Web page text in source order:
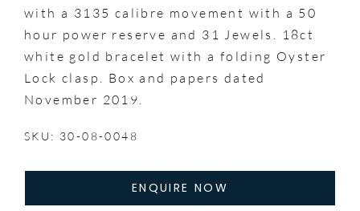
with a 3135 calibre movement with a 50
hour power reserve and 31 Jewels. 18ct
white gold bracelet with a folding Oyster
Lock clasp. Box and papers dated
November 2019.
SKU: 30-08-0048
ENQUIRE NOW